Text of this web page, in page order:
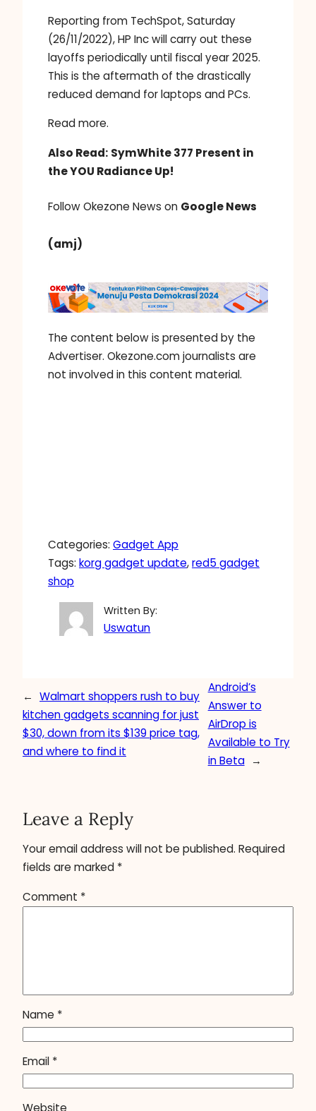
Reporting from TechSpot, Saturday
(26/11/2022), HP Inc will carry out these
layoffs periodically until fiscal year 2025.
This is the aftermath of the drastically
reduced demand for laptops and PCs.
Read more.
Also Read: SymWhite 377 Present in
the YOU Radiance Up!
Follow Okezone News on Google News
(amj)
The content below is presented by the
Advertiser. Okezone.com journalists are
not involved in this content material.
Categories: Gadget App
Tags: korg gadget update, red5 gadget
shop
Written By:
Uswatun
← Walmart shoppers rush to buy
kitchen gadgets scanning for just
$30, down from its $139 price tag,
and where to find it
Android’s
Answer to
AirDrop is
Available to Try
in Beta →
Leave a Reply
Your email address will not be published. Required
fields are marked *
Comment *
Name *
Email *
Website